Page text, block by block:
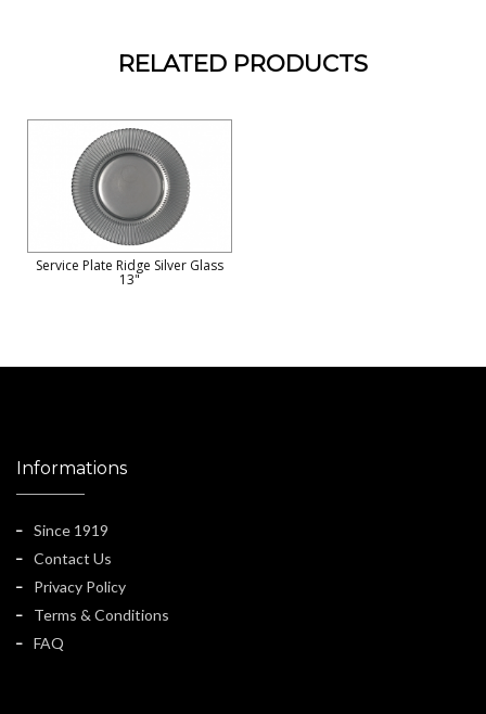
RELATED PRODUCTS
Service Plate Ridge Silver Glass
13"
Informations
Since 1919
Contact Us
Privacy Policy
Terms & Conditions
FAQ